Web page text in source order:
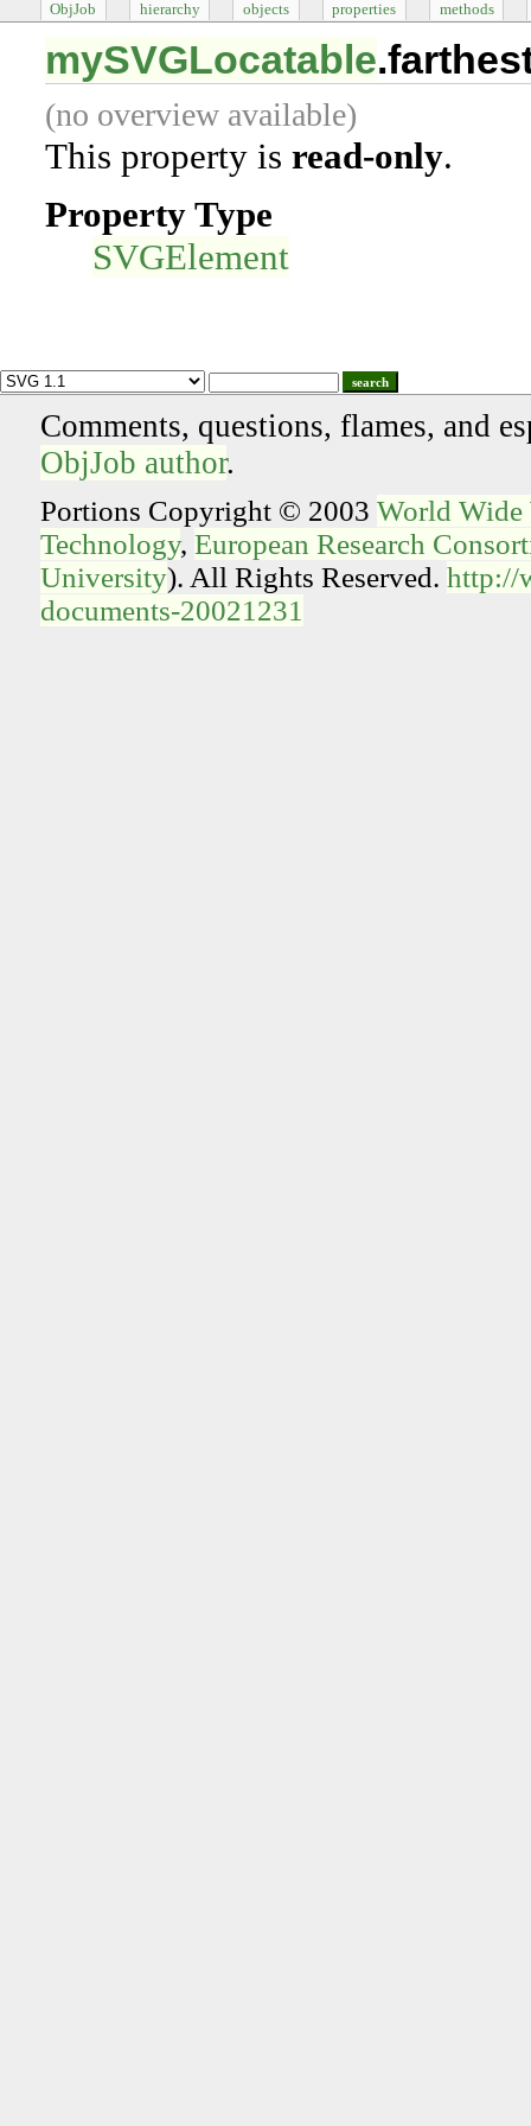
ObjJob hierarchy objects properties methods
mySVGLocatable
(no overview available)
This property isread-only.
Property Type
SVGElement
search
Comments, questions, flames, and
ObjJob author.
Portions Copyright © 2003 World Wide
Technology, European Research
University). All Rights Reserved. http://
documents-20021231